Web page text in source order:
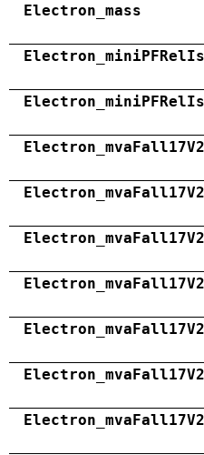
Electron_mass